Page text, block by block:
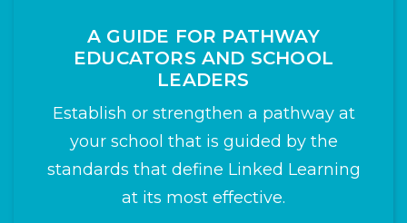
A GUIDE FOR PATHWAY
EDUCATORS AND SCHOOL
LEADERS
Establish or strengthen a pathway at
your school that is guided by the
standards that define Linked Learning
at its most effective.